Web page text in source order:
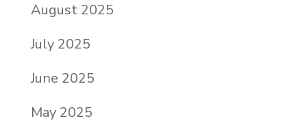
August 2025
July 2025
June 2025
May 2025